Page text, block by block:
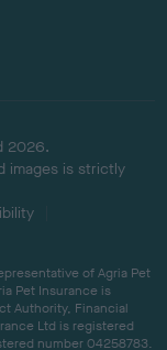
2026.
images is strictly
of Agria Pet
Pet Insurance is
Authority, Financial
Ltd is registered
number 04258783.